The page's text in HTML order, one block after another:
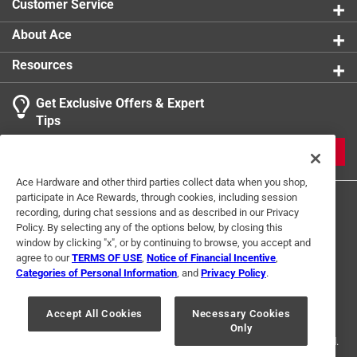
Customer Service
About Ace
Resources
Get Exclusive Offers & Expert
Tips
Terms of Use Privacy Policy
Interest Based Ads
For U.S. Residents Only
Your Privacy Choices
© 2024 Ace Hardware. Ace Hardware and the Ace Hardware logo are
registered trademarks of Ace Hardware Corporation. All rights reserved.
Ace Hardware and other third parties collect data when you shop,
participate in Ace Rewards, through cookies, including session
recording, during chat sessions and as described in our Privacy
Policy. By selecting any of the options below, by closing this
window by clicking "x", or by continuing to browse, you accept and
agree to ourTERMS OF USE Notice of Financial Incentive
Categories of Personal Information , and Privacy Policy.
Accept All Cookies
Necessary Cookies
Only